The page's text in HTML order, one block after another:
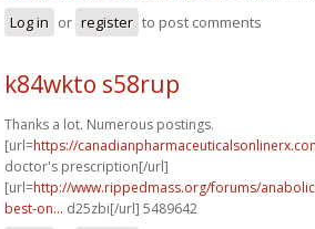
Log in or register to post comments
k84wkto s58rup
Thanks a lot. Numerous postings.
[url=https://
doctor's prescription[/url]
[url=http://www.rippedmass.org/forums/
best-on... d25zbi[/url] 5489642